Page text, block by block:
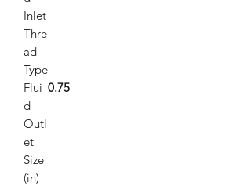
Inlet
Thre
ad
Type
Flui
d
Outl
et
Size
(in)
0.75